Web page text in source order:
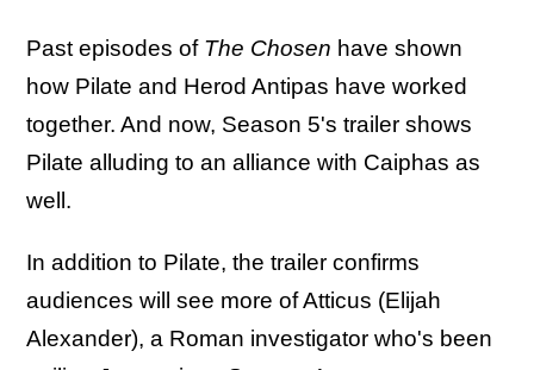
Past episodes of The Chosen have shown
how Pilate and Herod Antipas have worked
together. And now, Season 5's trailer shows
Pilate alluding to an alliance with Caiphas as
well.
In addition to Pilate, the trailer confirms
audiences will see more of Atticus (Elijah
Alexander), a Roman investigator who's been